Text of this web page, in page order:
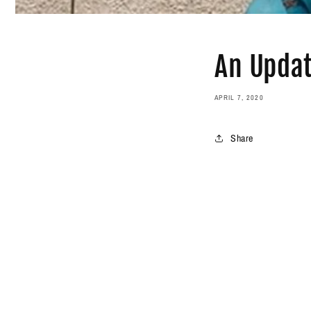
An
APRIL 7, 2020
Share